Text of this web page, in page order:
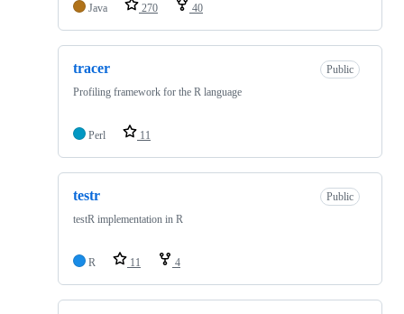
Java 270 40
tracer
Public
Profiling framework for the R language
Perl 11
testr
Public
testR implementation in R
R 11 4